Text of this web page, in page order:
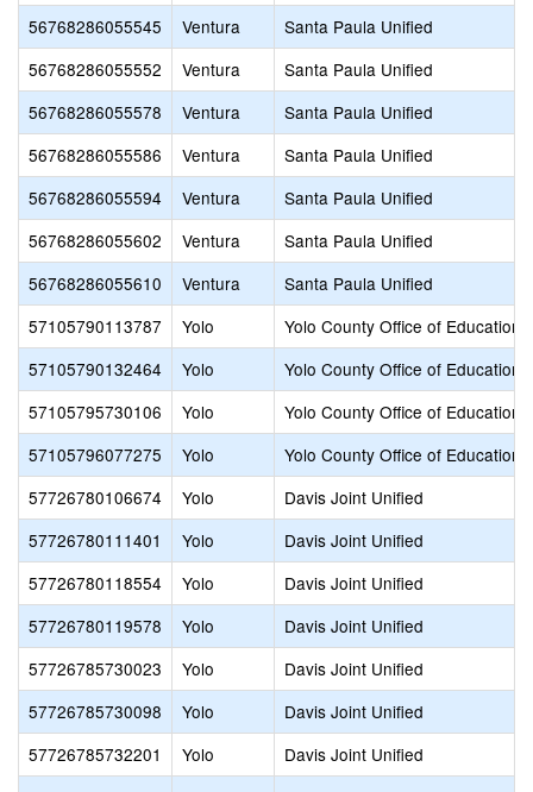
56768286055545
Ventura
Santa Paula Unified
56768286055552
Ventura
Santa Paula Unified
56768286055578
Ventura
Santa Paula Unified
56768286055586
Ventura
Santa Paula Unified
56768286055594
Ventura
Santa Paula Unified
56768286055602
Ventura
Santa Paula Unified
56768286055610
Ventura
Santa Paula Unified
57105790113787
Yolo
Yolo County Office of Education
57105790132464
Yolo
Yolo County Office of Education
57105795730106
Yolo
Yolo County Office of Education
57105796077275
Yolo
Yolo County Office of Education
57726780106674
Yolo
Davis Joint Unified
57726780111401
Yolo
Davis Joint Unified
57726780118554
Yolo
Davis Joint Unified
57726780119578
Yolo
Davis Joint Unified
57726785730023
Yolo
Davis Joint Unified
57726785730098
Yolo
Davis Joint Unified
57726785732201
Yolo
Davis Joint Unified